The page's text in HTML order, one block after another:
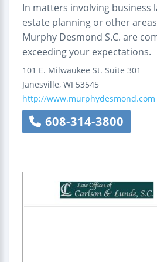
In matters involving business
estate planning or other
Murphy Desmond S.C. are
exceeding your expectations.
101 E. Milwaukee St. Suite 301
Janesville, WI 53545
http://www.murphydesmond.com
608-314-3800